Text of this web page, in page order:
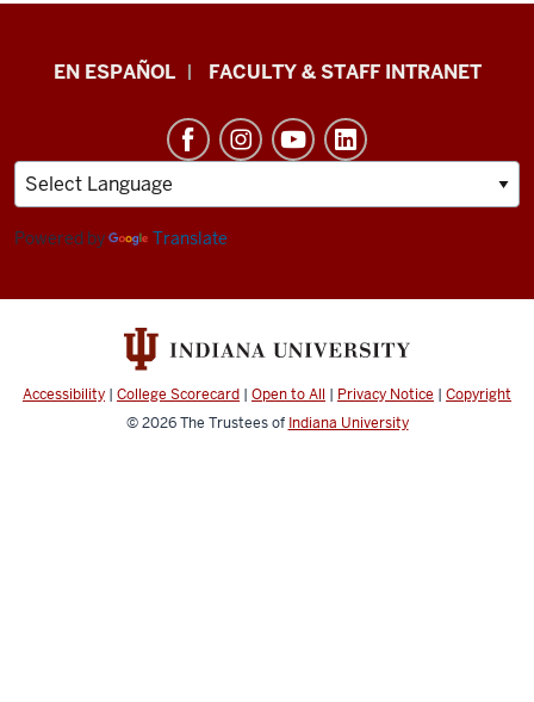
School
&
Human
Sciences
and
media
channels
EN ESPAÑOL FACULTY & STAFF INTRANET
Powered by Translate
Accessibility | College Scorecard | Open to All | Privacy Notice | Copyright
© 2026The Trustees of Indiana University